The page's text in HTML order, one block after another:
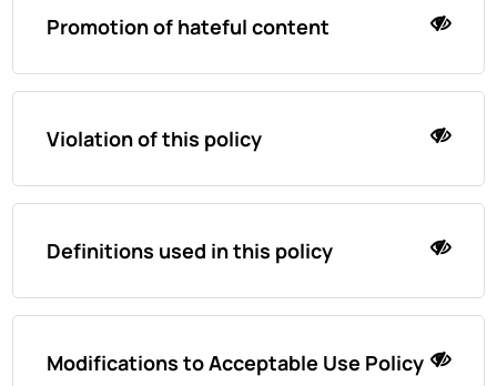
Promotion of hateful content
Violation of this policy
Definitions used in this policy
Modifications to Acceptable Use Policy